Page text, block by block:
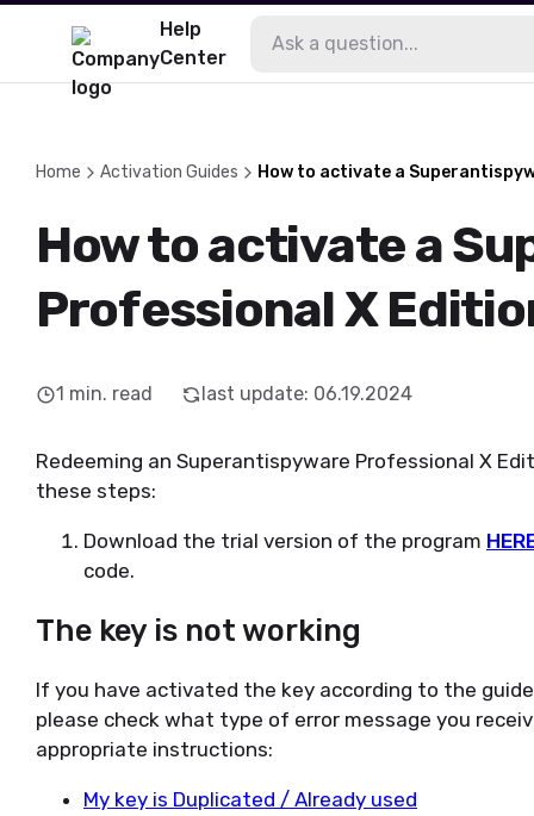
Help
Center
Home Activation Guides How to activate a
How to activate a
Professional X
1 min. read last update: 06.19.2024
Redeeming an Superantispyware Professional X
these steps:
Download the trial version of the program
code.
The key is not working
If you have activated the key according to the
please check what type of error message you
appropriate instructions:
My key is Duplicated / Already used